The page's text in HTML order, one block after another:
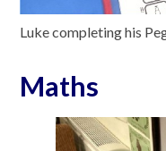
Luke completing his
Maths